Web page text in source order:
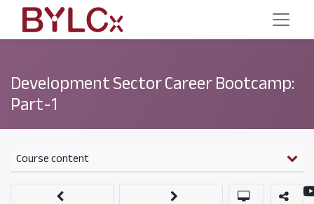
Development Sector Career Bootcamp:
Part-1
Course content